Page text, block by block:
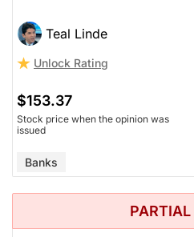
Teal Linde
Unlock Rating
$153.37
Stock price when the opinion was
issued
Banks
PARTIAL